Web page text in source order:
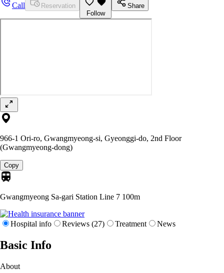
Call
Reservation
Follow
Share
966-1 Ori-ro, Gwangmyeong-si, Gyeonggi-do, 2nd Floor
(Gwangmyeong-dong)
Copy
Gwangmyeong Sa-gari Station Line 7 100m
Hospital info Reviews (27) Treatment News
Basic Info
About